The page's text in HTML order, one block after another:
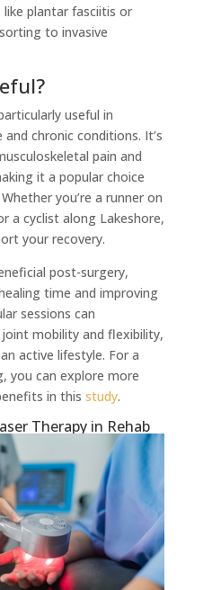
plantar fasciitis or
to invasive
useful in
chronic conditions. It’s
pain and
it a popular choice
you’re a runner on
a cyclist along Lakeshore,
your recovery.
post-surgery,
time and improving
sessions can
mobility and flexibility,
active lifestyle. For a
you can explore more
in this study.
Therapy in Rehab